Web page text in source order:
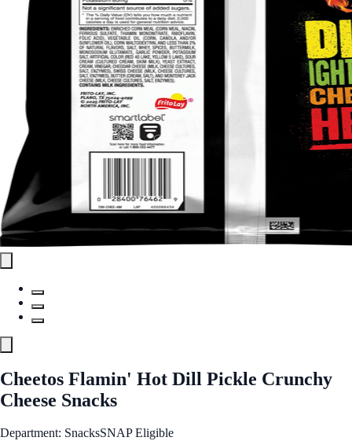
Cheetos Flamin' Hot Dill Pickle Crunchy
Cheese Snacks
Department: SnacksSNAP Eligible